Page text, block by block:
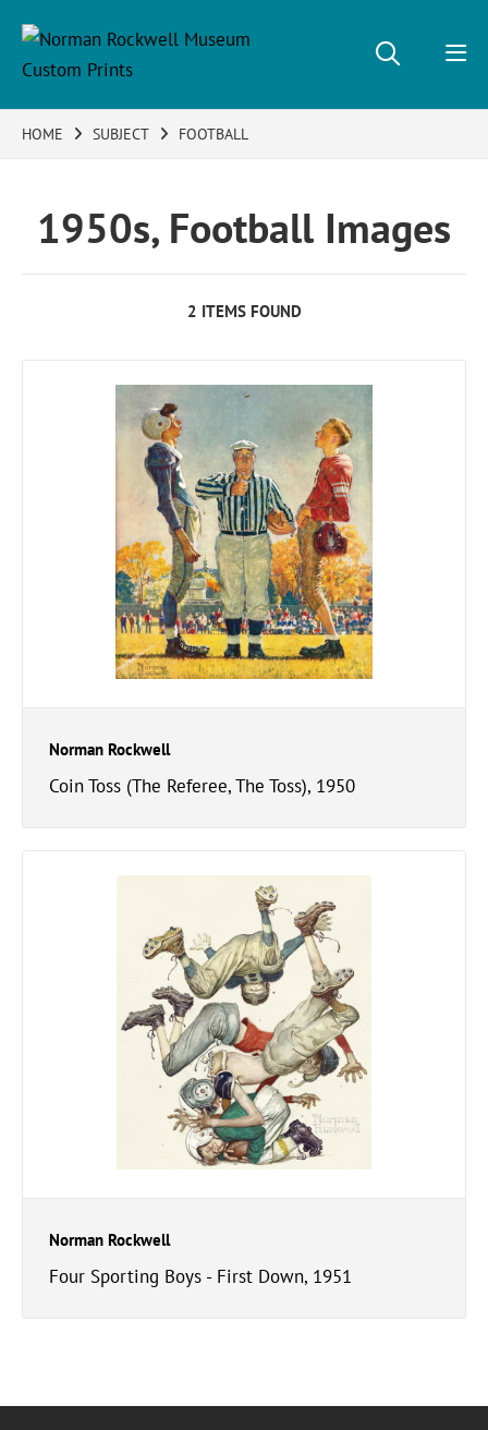
HOME SUBJECT FOOTBALL
1950s, Football Images
2 ITEMS FOUND
Norman Rockwell
Coin Toss (The Referee, The Toss), 1950
Norman Rockwell
Four Sporting Boys - First Down, 1951